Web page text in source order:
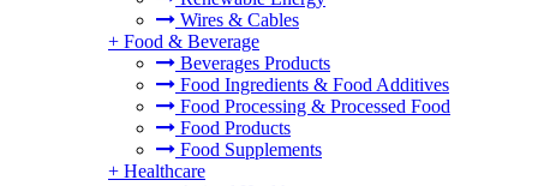
Wires & Cables
+ Food & Beverage
Beverages Products
Food Ingredients & Food Additives
Food Processing & Processed Food
Food Products
Food Supplements
+ Healthcare